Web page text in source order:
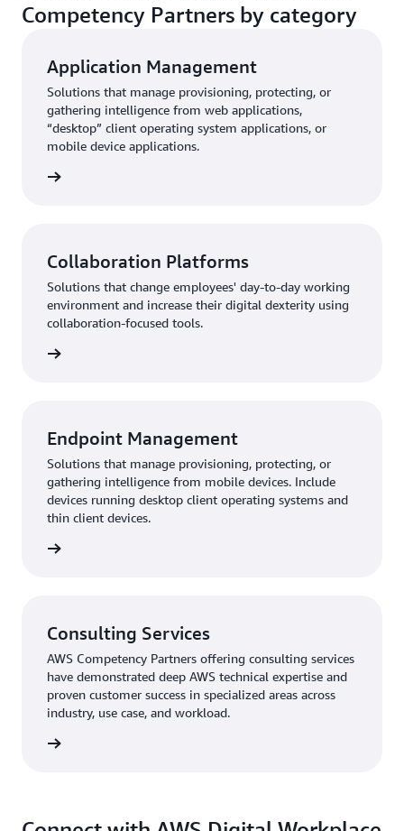
Competency Partners by category
Application Management
Solutions that manage provisioning, protecting, or
gathering intelligence from web applications,
“desktop” client operating system applications, or
mobile device applications.
Collaboration Platforms
Solutions that change employees' day-to-day working
environment and increase their digital dexterity using
collaboration-focused tools.
Endpoint Management
Solutions that manage provisioning, protecting, or
gathering intelligence from mobile devices. Include
devices running desktop client operating systems and
thin client devices.
Consulting Services
AWS Competency Partners offering consulting services
have demonstrated deep AWS technical expertise and
proven customer success in specialized areas across
industry, use case, and workload.